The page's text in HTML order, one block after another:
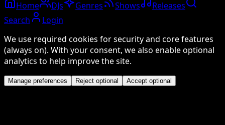
Home DJs Genres Shows
Releases
Search
Login
We use required cookies for security and core features
(always on). With your consent, we also enable optional
analytics to help improve the site.
Manage preferences Reject optional Accept optional